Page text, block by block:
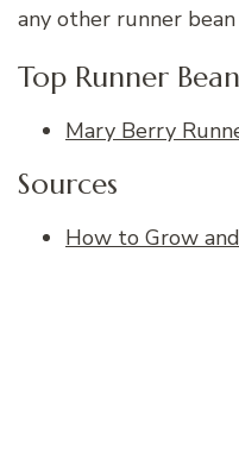
any other runner
Top Runner
Mary Berry
Sources
How to Grow